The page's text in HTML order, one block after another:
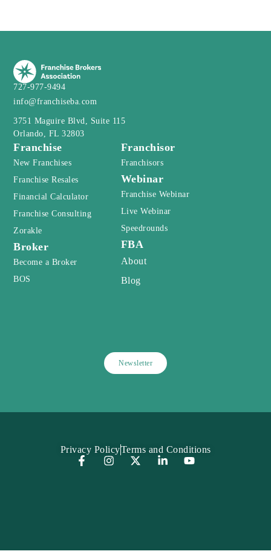
727-977-9494
info@franchiseba.com
3751 Maguire Blvd, Suite 115
Orlando, FL 32803
Franchise
New Franchises
Franchise Resales
Financial Calculator
Franchise Consulting
Zorakle
Broker
Become a Broker
BOS
Franchisor
Franchisors
Webinar
Franchise Webinar
Live Webinar
Speedrounds
FBA
About
Blog
Newsletter
Privacy PolicyTerms and Conditions